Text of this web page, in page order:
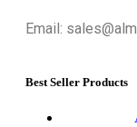
Email:
Best Seller Products